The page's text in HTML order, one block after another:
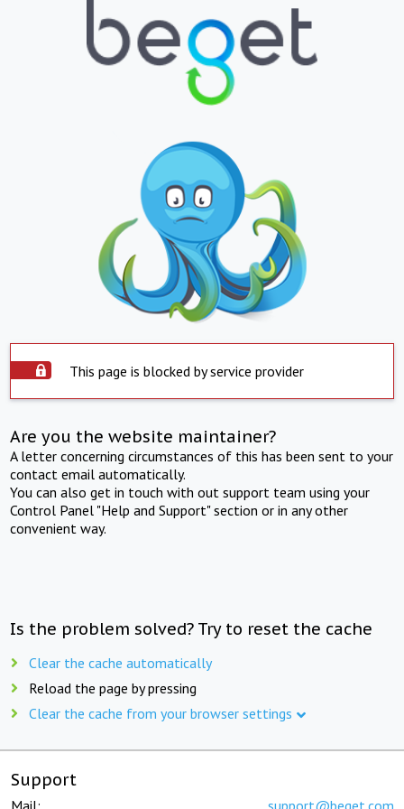
This page is blocked by service provider
Are you the website maintainer?
A letter concerning circumstances of this has been sent to your
contact email automatically.
You can also get in touch with out support team using your
Control Panel "Help and Support" section or in any other
convenient way.
Is the problem solved? Try to reset the cache
Clear the cache automatically
Reload the page by pressing
Clear the cache from your browser settings
Support
Mail: support@beget.com